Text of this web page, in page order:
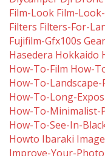
Film-Look Film-
Filters Filters-For-
Fujifilm-Gfx100s Gear
Hasedera Hokkaido
How-To-Film How-
How-To-
How-To-Long-
How-To-Minimalist-
How-To-See-In-
Howto Ibaraki
Improve-Your-